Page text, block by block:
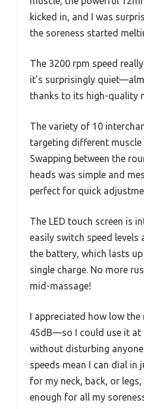
kicked in, and I was
the soreness started
The 3200 rpm speed
it’s surprisingly
thanks to its high-quality
The variety of 10
targeting different
Swapping between the
heads was simple and
perfect for quick
The LED touch screen is
easily switch speed levels
the battery, which lasts
single charge. No more
mid-massage!
I appreciated how low
45dB—so I could use it at
without disturbing
speeds mean I can dial
for my neck, back, or
enough for all my